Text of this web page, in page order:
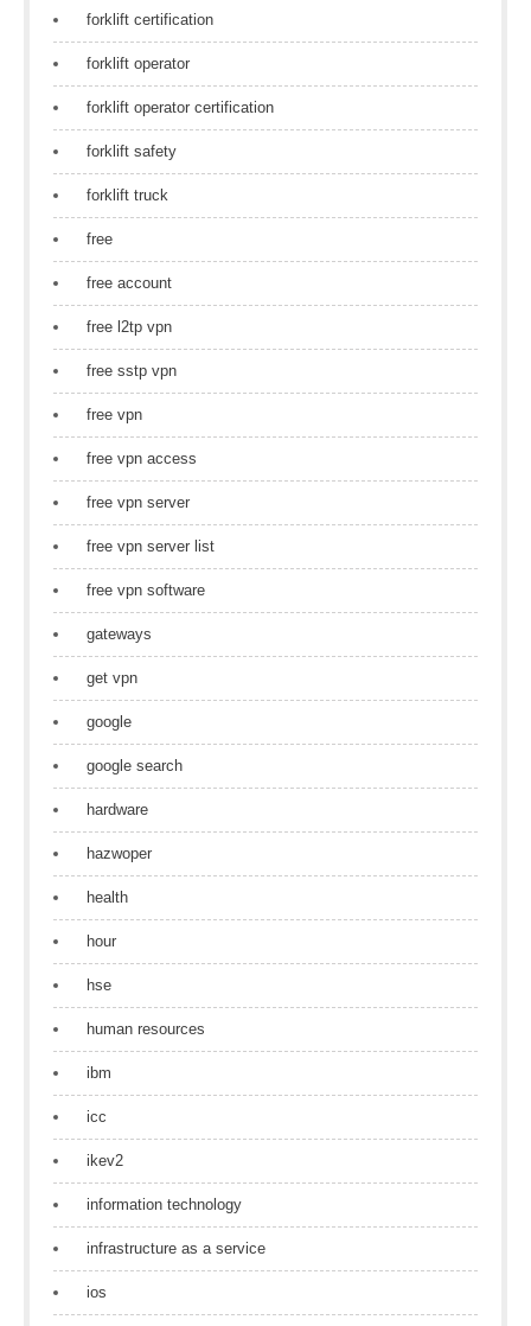
forklift certification
forklift operator
forklift operator certification
forklift safety
forklift truck
free
free account
free l2tp vpn
free sstp vpn
free vpn
free vpn access
free vpn server
free vpn server list
free vpn software
gateways
get vpn
google
google search
hardware
hazwoper
health
hour
hse
human resources
ibm
icc
ikev2
information technology
infrastructure as a service
ios